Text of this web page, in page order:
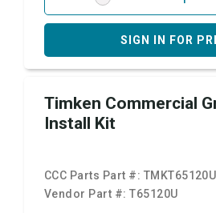
SIGN IN FOR
Timken Commercial
Install Kit
CCC Parts Part #: TMKT65120U
Vendor Part #:T65120U